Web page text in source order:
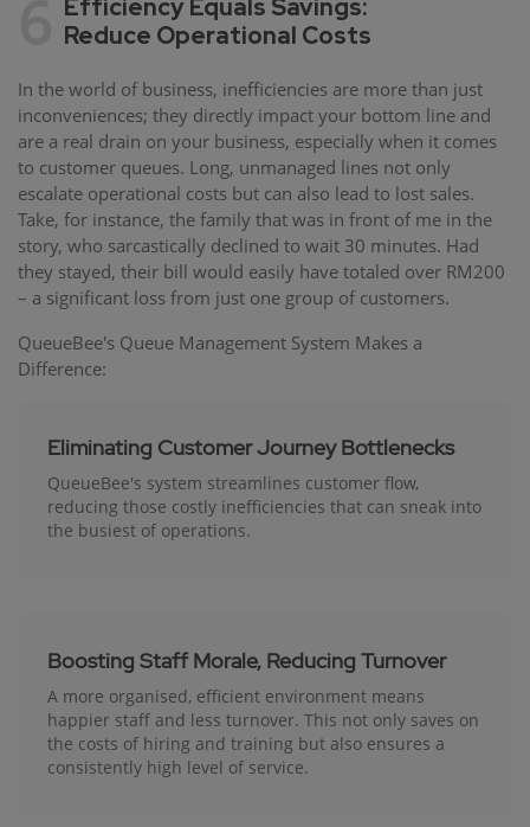
Efficiency Equals Savings:
Reduce Operational Costs
In the world of business, inefficiencies are more than just
inconveniences; they directly impact your bottom line and
are a real drain on your business, especially when it comes
to customer queues. Long, unmanaged lines not only
escalate operational costs but can also lead to lost sales.
Take, for instance, the family that was in front of me in the
story, who sarcastically declined to wait 30 minutes. Had
they stayed, their bill would easily have totaled over RM200
– a significant loss from just one group of customers.
QueueBee's Queue Management System Makes a
Difference:
Eliminating Customer Journey Bottlenecks
QueueBee's system streamlines customer flow,
reducing those costly inefficiencies that can sneak into
the busiest of operations.
Boosting Staff Morale, Reducing Turnover
A more organised, efficient environment means
happier staff and less turnover. This not only saves on
the costs of hiring and training but also ensures a
consistently high level of service.